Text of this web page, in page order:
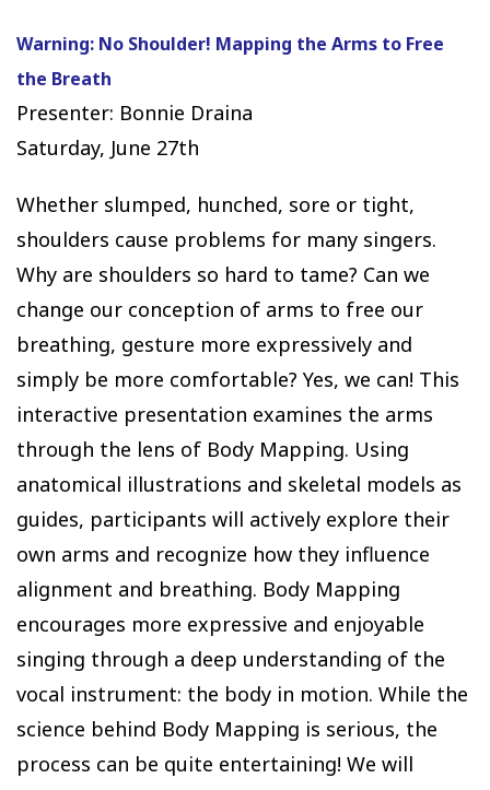
Warning: No Shoulder! Mapping the Arms to Free
the Breath
Presenter: Bonnie Draina
Saturday, June 27th
Whether slumped, hunched, sore or tight,
shoulders cause problems for many singers.
Why are shoulders so hard to tame? Can we
change our conception of arms to free our
breathing, gesture more expressively and
simply be more comfortable? Yes, we can! This
interactive presentation examines the arms
through the lens of Body Mapping. Using
anatomical illustrations and skeletal models as
guides, participants will actively explore their
own arms and recognize how they influence
alignment and breathing. Body Mapping
encourages more expressive and enjoyable
singing through a deep understanding of the
vocal instrument: the body in motion. While the
science behind Body Mapping is serious, the
process can be quite entertaining! We will